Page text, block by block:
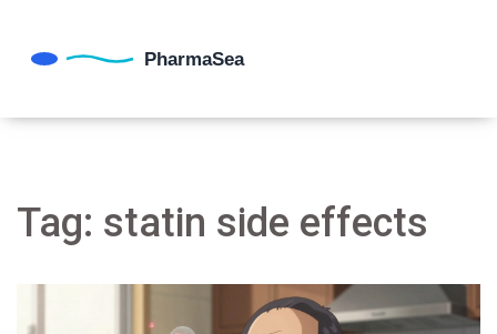
Tag: statin side effects